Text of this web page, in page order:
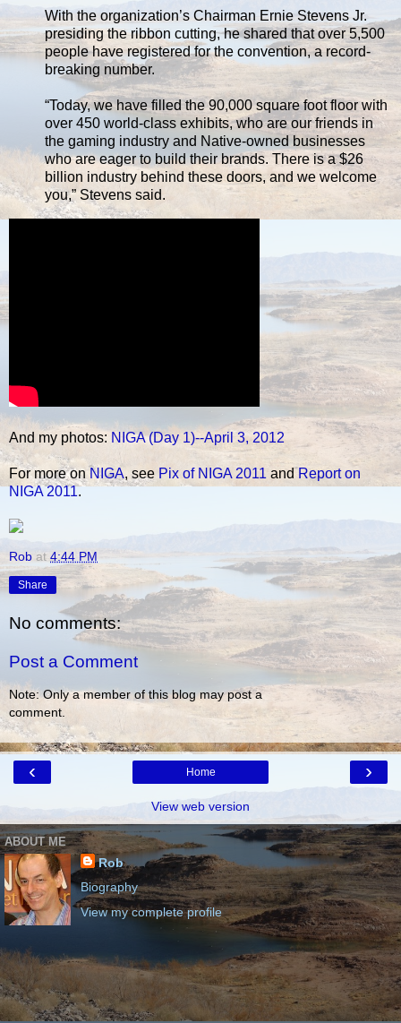
With the organization’s Chairman Ernie Stevens Jr.
presiding the ribbon cutting, he shared that over 5,500
people have registered for the convention, a record-
breaking number.
“Today, we have filled the 90,000 square foot floor with
over 450 world-class exhibits, who are our friends in
the gaming industry and Native-owned businesses
who are eager to build their brands. There is a $26
billion industry behind these doors, and we welcome
you,” Stevens said.
And my photos: NIGA (Day 1)--April 3, 2012
For more on NIGA, see Pix of NIGA 2011 andReport on
NIGA 2011.
Rob at 4:44 PM
Share
No comments:
Post a Comment
Note: Only a member of this blog may post a
comment.
‹ ›
Home
View web version
ABOUT ME
Rob
Biography
View my complete profile